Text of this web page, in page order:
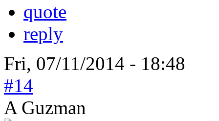
quote
reply
Fri, 07/11/2014 - 18:48
#14
A Guzman